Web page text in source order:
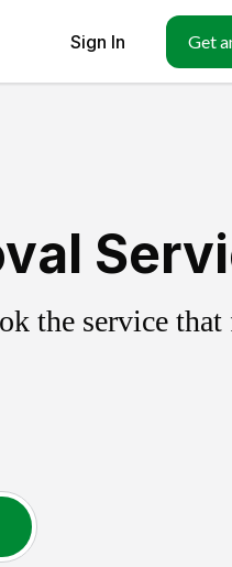
Sign In Get
the service